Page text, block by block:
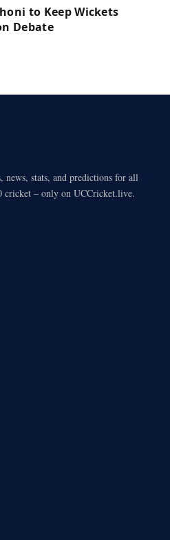
to Keep Wickets
Debate
news, stats, and predictions for all
cricket – only on UCCricket.live.